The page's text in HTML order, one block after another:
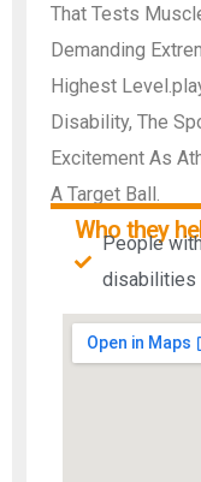
That Tests
Demanding
Highest
Disability, The
Excitement As
A Target Ball.
Who they
People
disabilities​